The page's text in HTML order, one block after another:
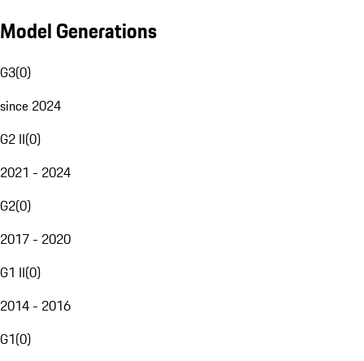
Model Generations
G3(0)
since 2024
G2 II(0)
2021 - 2024
G2(0)
2017 - 2020
G1 II(0)
2014 - 2016
G1(0)